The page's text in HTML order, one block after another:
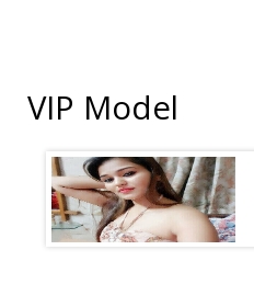
VIP Model